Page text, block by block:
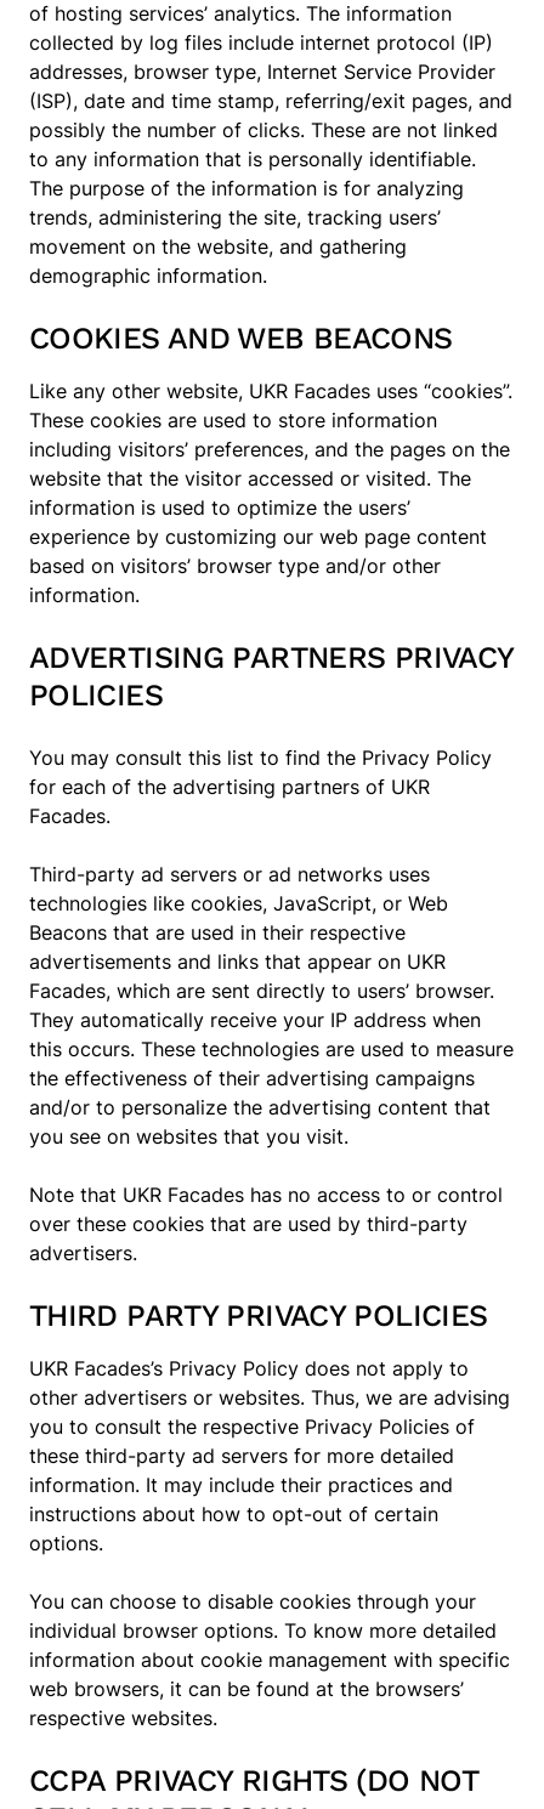
of hosting services’ analytics. The information
collected by log files include internet protocol (IP)
addresses, browser type, Internet Service Provider
(ISP), date and time stamp, referring/exit pages, and
possibly the number of clicks. These are not linked
to any information that is personally identifiable.
The purpose of the information is for analyzing
trends, administering the site, tracking users’
movement on the website, and gathering
demographic information.
COOKIES AND WEB BEACONS
Like any other website, UKR Facades uses “cookies”.
These cookies are used to store information
including visitors’ preferences, and the pages on the
website that the visitor accessed or visited. The
information is used to optimize the users’
experience by customizing our web page content
based on visitors’ browser type and/or other
information.
ADVERTISING PARTNERS PRIVACY
POLICIES
You may consult this list to find the Privacy Policy
for each of the advertising partners of UKR
Facades.
Third-party ad servers or ad networks uses
technologies like cookies, JavaScript, or Web
Beacons that are used in their respective
advertisements and links that appear on UKR
Facades, which are sent directly to users’ browser.
They automatically receive your IP address when
this occurs. These technologies are used to measure
the effectiveness of their advertising campaigns
and/or to personalize the advertising content that
you see on websites that you visit.
Note that UKR Facades has no access to or control
over these cookies that are used by third-party
advertisers.
THIRD PARTY PRIVACY POLICIES
UKR Facades’s Privacy Policy does not apply to
other advertisers or websites. Thus, we are advising
you to consult the respective Privacy Policies of
these third-party ad servers for more detailed
information. It may include their practices and
instructions about how to opt-out of certain
options.
You can choose to disable cookies through your
individual browser options. To know more detailed
information about cookie management with specific
web browsers, it can be found at the browsers’
respective websites.
CCPA PRIVACY RIGHTS (DO NOT